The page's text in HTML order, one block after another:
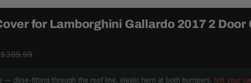
for Lamborghini Gallardo 2017 2 Door
$389.99
— close-fitting through the roof line, elastic hem at both bumpers. Not your